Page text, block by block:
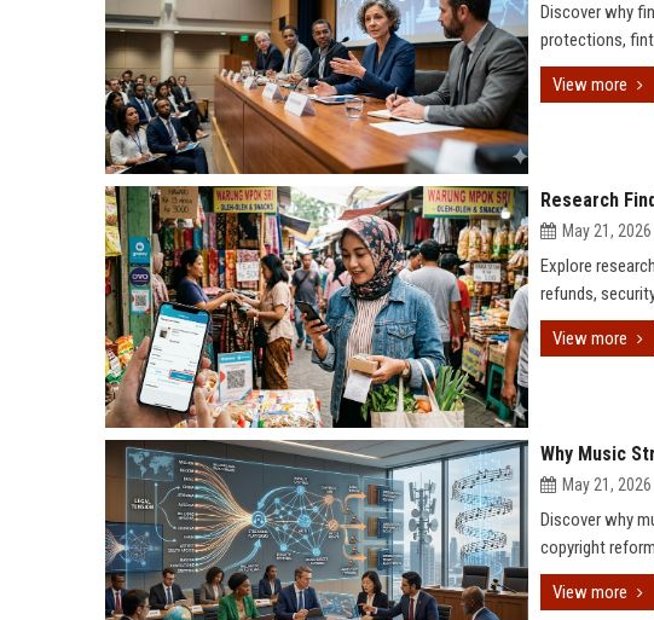
Discover why
protections,
View more
Research
May 21, 2026
Explore
refunds,
View more
Why Music
May 21, 2026
Discover why
copyright
View more